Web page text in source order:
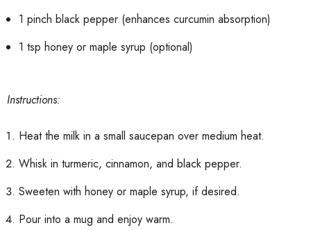
1 pinch black pepper (enhances curcumin absorption)
1 tsp honey or maple syrup (optional)
Instructions:
Heat the milk in a small saucepan over medium heat.
Whisk in turmeric, cinnamon, and black pepper.
Sweeten with honey or maple syrup, if desired.
Pour into a mug and enjoy warm.